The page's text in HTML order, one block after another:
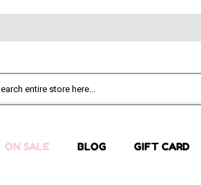
ON SALE BLOG GIFT CARD